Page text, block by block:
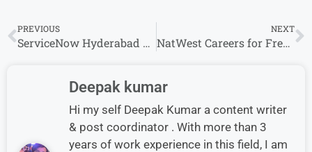
PREVIOUS
ServiceNow Hyderabad Hiring Software Engineer | Apply Today
NEXT
NatWest Careers for Freshers: Hiring for Business Analyst Roles
Deepak kumar
Hi my self Deepak Kumar a content writer
& post coordinator . With more than 3
years of work experience in this field, I am